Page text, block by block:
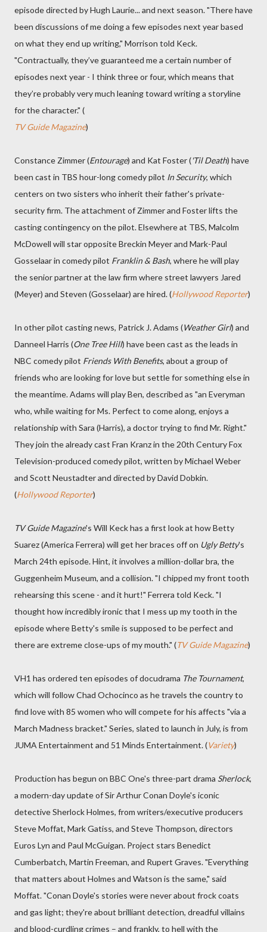
episode directed by Hugh Laurie... and next season. "There have
been discussions of me doing a few episodes next year based
on what they end up writing," Morrison told Keck.
"Contractually, they’ve guaranteed me a certain number of
episodes next year - I think three or four, which means that
they’re probably very much leaning toward writing a storyline
for the character." (
TV Guide Magazine)
Constance Zimmer (Entourage) and Kat Foster ('Til Death) have
been cast in TBS hour-long comedy pilot In Security, which
centers on two sisters who inherit their father's private-
security firm. The attachment of Zimmer and Foster lifts the
casting contingency on the pilot. Elsewhere at TBS, Malcolm
McDowell will star opposite Breckin Meyer and Mark-Paul
Gosselaar in comedy pilot Franklin & Bash, where he will play
the senior partner at the law firm where street lawyers Jared
(Meyer) and Steven (Gosselaar) are hired. (Hollywood Reporter)
In other pilot casting news, Patrick J. Adams (Weather Girl) and
Danneel Harris (One Tree Hill) have been cast as the leads in
NBC comedy pilot Friends With Benefits, about a group of
friends who are looking for love but settle for something else in
the meantime. Adams will play Ben, described as "an Everyman
who, while waiting for Ms. Perfect to come along, enjoys a
relationship with Sara (Harris), a doctor trying to find Mr. Right."
They join the already cast Fran Kranz in the 20th Century Fox
Television-produced comedy pilot, written by Michael Weber
and Scott Neustadter and directed by David Dobkin.
(Hollywood Reporter)
TV Guide Magazine's Will Keck has a first look at how Betty
Suarez (America Ferrera) will get her braces off on Ugly Betty's
March 24th episode. Hint, it involves a million-dollar bra, the
Guggenheim Museum, and a collision. "I chipped my front tooth
rehearsing this scene - and it hurt!" Ferrera told Keck. "I
thought how incredibly ironic that I mess up my tooth in the
episode where Betty's smile is supposed to be perfect and
there are extreme close-ups of my mouth." (TV Guide Magazine)
VH1 has ordered ten episodes of docudrama The Tournament,
which will follow Chad Ochocinco as he travels the country to
find love with 85 women who will compete for his affects "via a
March Madness bracket." Series, slated to launch in July, is from
JUMA Entertainment and 51 Minds Entertainment. (Variety)
Production has begun on BBC One's three-part drama Sherlock,
a modern-day update of Sir Arthur Conan Doyle's iconic
detective Sherlock Holmes, from writers/executive producers
Steve Moffat, Mark Gatiss, and Steve Thompson, directors
Euros Lyn and Paul McGuigan. Project stars Benedict
Cumberbatch, Martin Freeman, and Rupert Graves. "Everything
that matters about Holmes and Watson is the same," said
Moffat. "Conan Doyle's stories were never about frock coats
and gas light; they're about brilliant detection, dreadful villains
and blood-curdling crimes – and frankly, to hell with the